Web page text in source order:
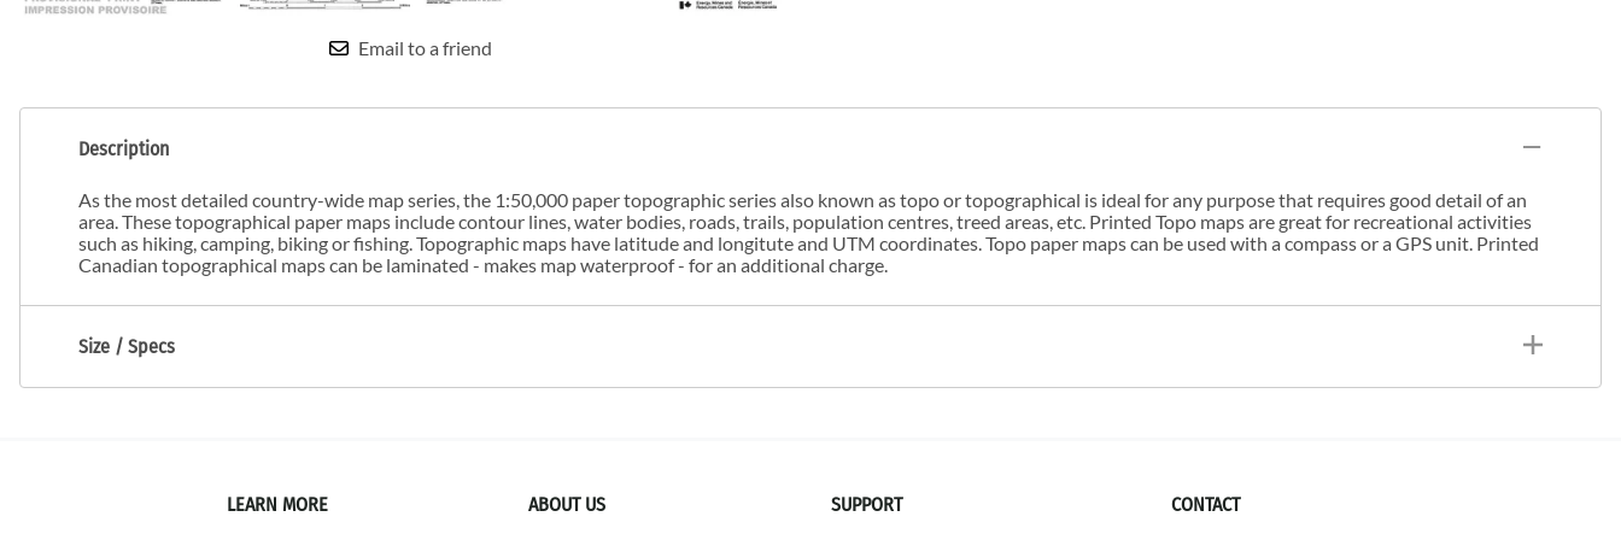
Email to a friend
Description
As the most detailed country-wide map series, the 1:50,000 paper topographic series also known as topo or topographical is ideal for any purpose that requires good detail of an
area. These topographical paper maps include contour lines, water bodies, roads, trails, population centres, treed areas, etc. Printed Topo maps are great for recreational activities
such as hiking, camping, biking or fishing. Topographic maps have latitude and longitute and UTM coordinates. Topo paper maps can be used with a compass or a GPS unit. Printed
Canadian topographical maps can be laminated - makes map waterproof - for an additional charge.
Size / Specs
LEARN MORE
ABOUT US
SUPPORT
CONTACT